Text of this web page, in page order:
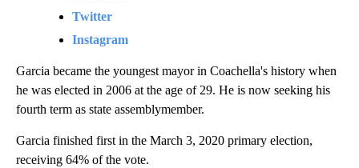
Twitter
Instagram
Garcia became the youngest mayor in Coachella's history when
he was elected in 2006 at the age of 29. He is now seeking his
fourth term as state assemblymember.
Garcia finished first in the March 3, 2020 primary election,
receiving 64% of the vote.